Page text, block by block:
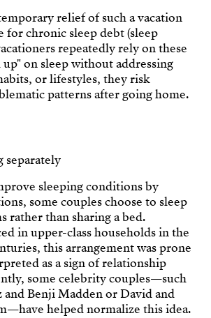
relief of such a vacation
for chronic sleep debt (sleep
repeatedly rely on these
on sleep without addressing
or lifestyles, they risk
patterns after going home.
separately
sleeping conditions by
some couples choose to sleep
rather than sharing a bed.
in upper-class households in the
this arrangement was prone
as a sign of relationship
some celebrity couples—such
and Benji Madden or David and
helped normalize this idea.